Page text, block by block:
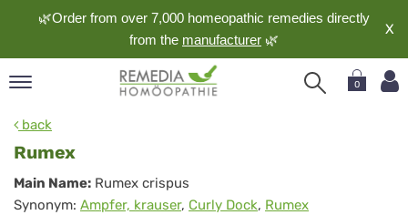
🌿Order from over 7,000 homeopathic remedies directly
from the manufacturer 🌿
X
0
back
Rumex
Rumex
Main Name: Rumex crispus
Synonym: Ampfer, krauser, Curly Dock, Rumex